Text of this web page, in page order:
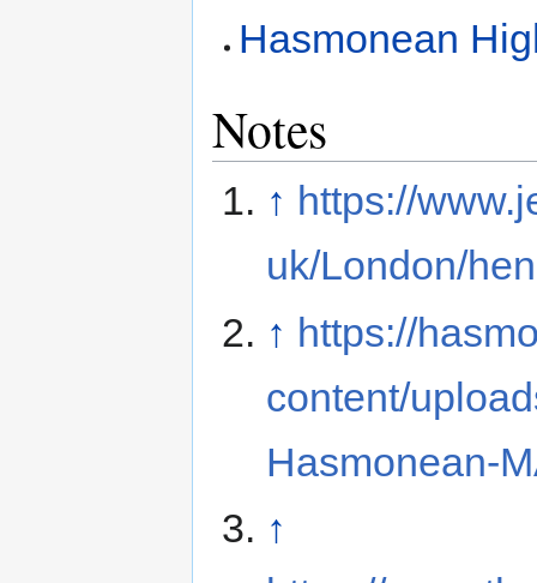
Hasmonean
Notes
↑ https://
uk/London/
↑ https://
content/
Hasmonean-
↑